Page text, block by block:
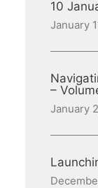
10
January
–
January